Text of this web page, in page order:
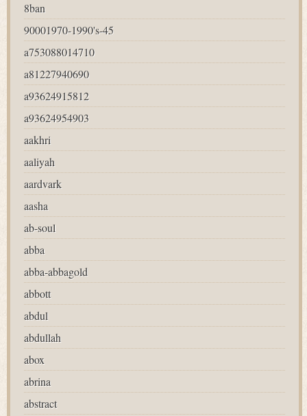
8ban
90001970-1990's-45
a753088014710
a81227940690
a93624915812
a93624954903
aakhri
aaliyah
aardvark
aasha
ab-soul
abba
abba-abbagold
abbott
abdul
abdullah
abox
abrina
abstract